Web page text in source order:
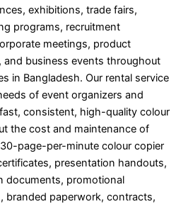
exhibitions, trade fairs,
programs, recruitment
meetings, product
and business events throughout
in Bangladesh. Our rental service
of event organizers and
consistent, high-quality colour
the cost and maintenance of
page-per-minute colour copier
presentation handouts,
documents, promotional
branded paperwork, contracts,